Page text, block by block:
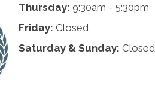
Thursday: 9:30am - 5:30pm
Friday: Closed
Saturday & Sunday: Closed